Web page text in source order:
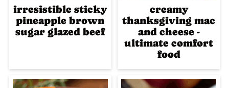
irresistible sticky
pineapple brown
sugar glazed beef
creamy
thanksgiving mac
and cheese -
ultimate comfort
food